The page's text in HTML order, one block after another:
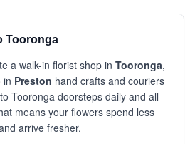
Tooronga
a walk-in florist shop in Tooronga,
in Preston hand crafts and couriers
Tooronga doorsteps daily and all
means your flowers spend less
arrive fresher.